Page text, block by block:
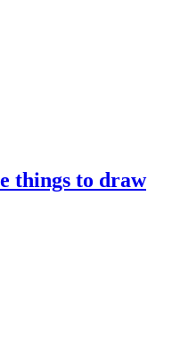
things to draw